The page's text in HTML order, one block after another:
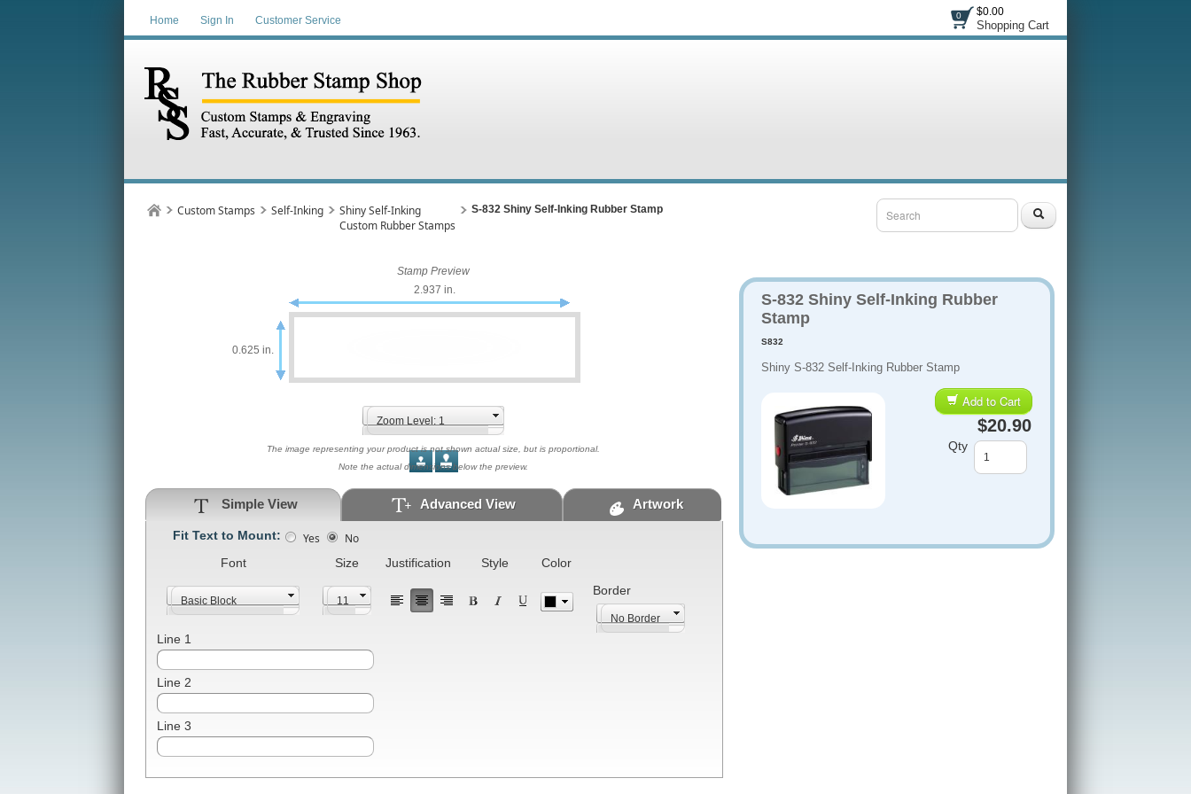
$0.00
Shopping Cart
0
Home Sign In Customer Service
Custom Stamps Self-Inking
Shiny Self-Inking
Custom Rubber Stamps
S-832 Shiny Self-Inking Rubber Stamp
Stamp Preview
2.937 in.
0.625 in.
The image representing your product is not shown actual size, but is proportional.
Note the actual dimensions below the preview.
Simple View Advanced View Artwork
Fit Text to Mount: Yes No
Font Size Justification Style
Color
Border
Line 1
Line 2
Line 3
S-832 Shiny Self-Inking Rubber
Stamp
S832
Shiny S-832 Self-Inking Rubber Stamp
Add to Cart
$20.90
Qty